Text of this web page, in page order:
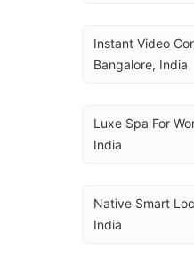
Instant Video
Bangalore, India
Luxe Spa For
India
Native Smart
India